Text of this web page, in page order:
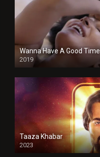
Wanna Have A Good Time
2019
Taaza Khabar
2023